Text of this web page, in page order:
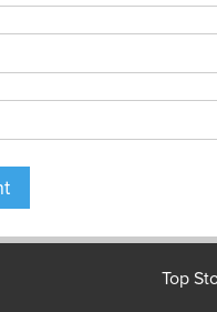
Top